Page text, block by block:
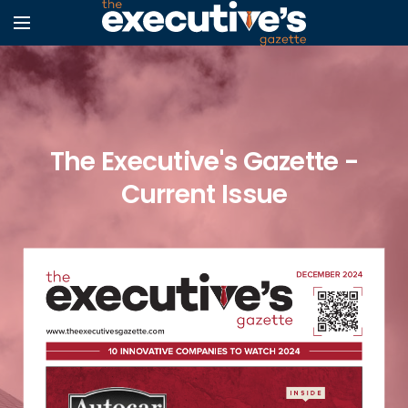
The Executive's Gazette -
Current Issue